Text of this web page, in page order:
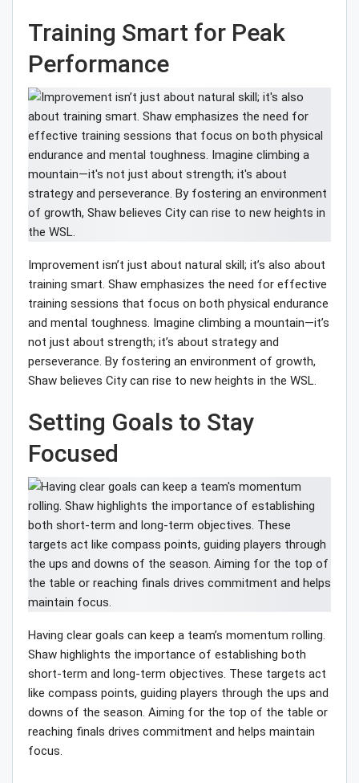
Training Smart for Peak
Performance
Improvement isn’t just about natural skill; it’s also about
training smart. Shaw emphasizes the need for effective
training sessions that focus on both physical endurance
and mental toughness. Imagine climbing a mountain—it’s
not just about strength; it’s about strategy and
perseverance. By fostering an environment of growth,
Shaw believes City can rise to new heights in the WSL.
Setting Goals to Stay
Focused
Having clear goals can keep a team’s momentum rolling.
Shaw highlights the importance of establishing both
short-term and long-term objectives. These targets act
like compass points, guiding players through the ups and
downs of the season. Aiming for the top of the table or
reaching finals drives commitment and helps maintain
focus.